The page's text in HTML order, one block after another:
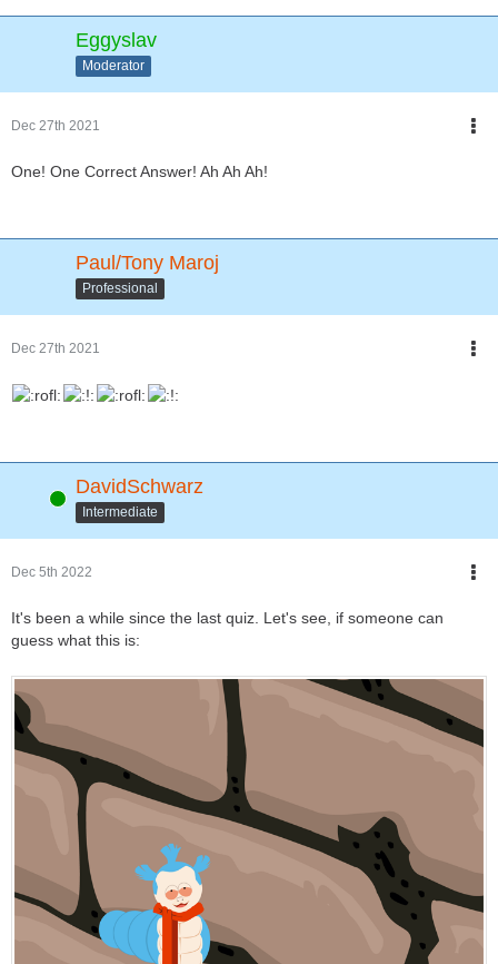
Eggyslav
Moderator
Dec 27th 2021
One! One Correct Answer! Ah Ah Ah!
Paul/Tony Maroj
Professional
Dec 27th 2021
Online DavidSchwarz
Intermediate
Dec 5th 2022
It's been a while since the last quiz. Let's see, if someone can
guess what this is: